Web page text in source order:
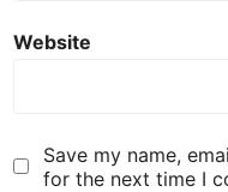
Website
Save my name,
for the next time I